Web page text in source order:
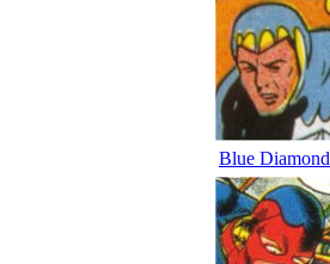
Blue Diamond